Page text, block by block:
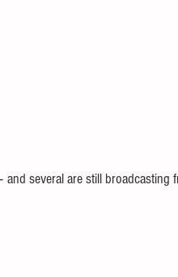
several are still broadcasting